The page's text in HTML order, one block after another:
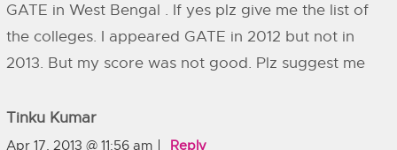
GATE in West Bengal . If yes plz give me the list of
the colleges. I appeared GATE in 2012 but not in
2013. But my score was not good. Plz suggest me
Tinku Kumar
Apr 17, 2013 @ 11:56 am Reply